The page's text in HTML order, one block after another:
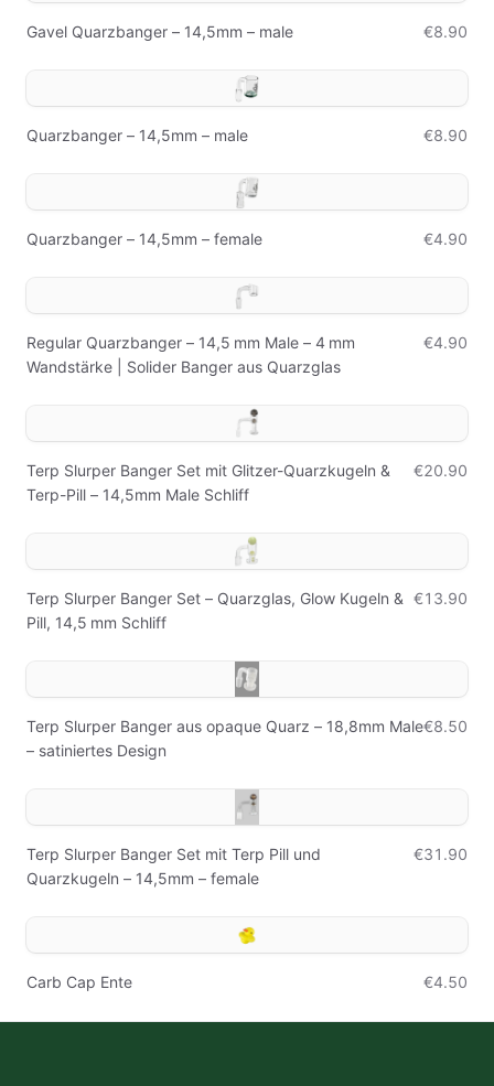
Gavel Quarzbanger – 14,5mm – male €8.90
Quarzbanger – 14,5mm – male €8.90
Quarzbanger – 14,5mm – female €4.90
Regular Quarzbanger – 14,5 mm Male – 4 mm
Wandstärke | Solider Banger aus Quarzglas
€4.90
Terp Slurper Banger Set mit Glitzer-Quarzkugeln &
Terp-Pill – 14,5mm Male Schliff
€20.90
Terp Slurper Banger Set – Quarzglas, Glow Kugeln &
Pill, 14,5 mm Schliff
€13.90
Terp Slurper Banger aus opaque Quarz – 18,8mm Male
– satiniertes Design
€8.50
Terp Slurper Banger Set mit Terp Pill und
Quarzkugeln – 14,5mm – female
€31.90
Carb Cap Ente €4.50